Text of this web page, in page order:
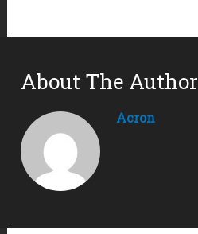
About The Author
Acron